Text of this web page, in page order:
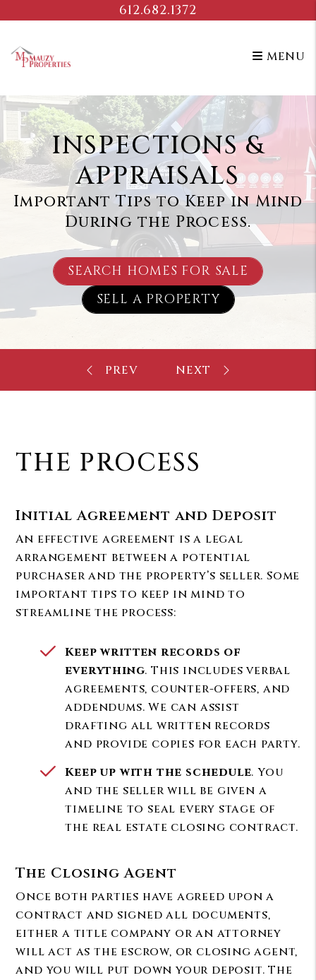
Skip to main content612.682.1372
MENU
INSPECTIONS &
APPRAISALS
Important Tips to Keep in Mind
During the Process.
SEARCH HOMES FOR SALE
SELL A PROPERTY
THE PROCESS
Initial Agreement and Deposit
An effective agreement is a legal
arrangement between a potential
purchaser and the property’s seller. Some
important tips to keep in mind to
streamline the process:
Keep written records of
everything. This includes verbal
agreements, counter-offers, and
addendums. We can assist
drafting all written records
and provide copies for each party.
Keep up with the schedule. You
and the seller will be given a
timeline to seal every stage of
the real estate closing contract.
The Closing Agent
Once both parties have agreed upon a
contract and signed all documents,
either a title company or an attorney
will act as the escrow, or closing agent,
and you will put down your deposit. The